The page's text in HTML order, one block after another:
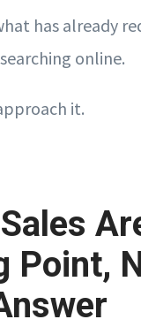
has already
online.
it.
Point,